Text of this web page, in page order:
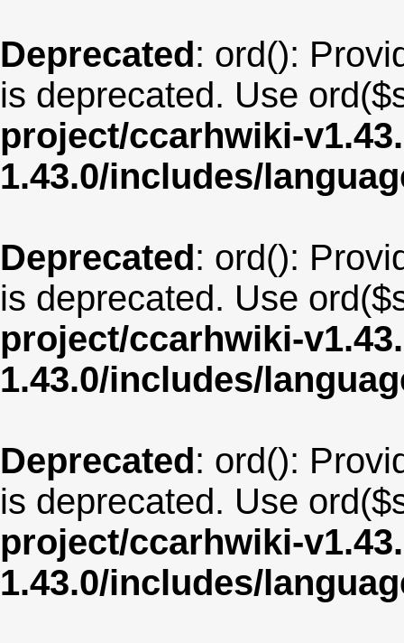
Deprecated: ord():
is deprecated. Use
project/ccarhwiki-
1.43.0/includes/
Deprecated: ord():
is deprecated. Use
project/ccarhwiki-
1.43.0/includes/
Deprecated: ord():
is deprecated. Use
project/ccarhwiki-
1.43.0/includes/